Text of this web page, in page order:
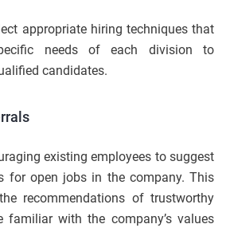
appropriate hiring techniques that
needs of each division to
candidates.
existing employees to suggest
for open jobs in the company. This
recommendations of trustworthy
familiar with the company’s values